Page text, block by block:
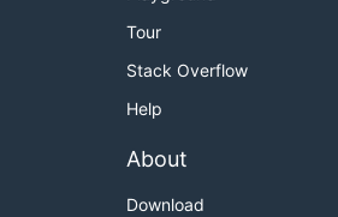
Tour
Stack Overflow
Help
About
Download